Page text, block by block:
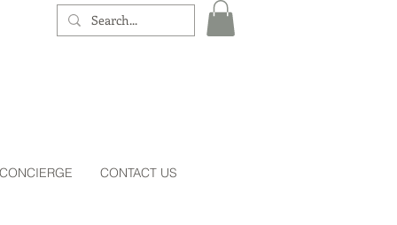
CONTACT US